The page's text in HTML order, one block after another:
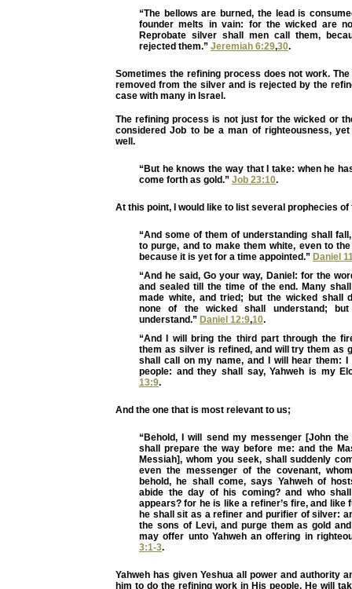
“The bellows are burned, the lead is
founder melts in vain: for the wicked are
Reprobate silver shall men call them,
rejected them.” Jeremiah 6:29,30.
Sometimes the refining process does not work.
removed from the silver and is rejected by the
case with many in Israel.
The refining process is not just for the wicked or
considered Job to be a man of righteousness,
well.
“But he knows the way that I take: when he
come forth as gold.” Job 23:10.
At this point, I would like to list several prophecies
“And some of them of understanding shall
to purge, and to make them white, even to
because it is yet for a time appointed.” Daniel
“And he said, Go your way, Daniel: for the
and sealed till the time of the end. Many
made white, and tried; but the wicked shall
none of the wicked shall understand;
understand.” Daniel 12:9,10.
“And I will bring the third part through the
them as silver is refined, and will try them as
shall call on my name, and I will hear them:
people: and they shall say, Yahweh is my
13:9.
And the one that is most relevant to us;
“Behold, I will send my messenger [John
shall prepare the way before me: and the
Messiah], whom you seek, shall suddenly
even the messenger of the covenant,
behold, he shall come, says Yahweh of
abide the day of his coming? and who
appears? for he is like a refiner’s fire, and like
he shall sit as a refiner and purifier of silver:
the sons of Levi, and purge them as gold
may offer unto Yahweh an offering in
3:1-3.
Yahweh has given Yeshua all power and authority
him to do the refining work in His people. He will